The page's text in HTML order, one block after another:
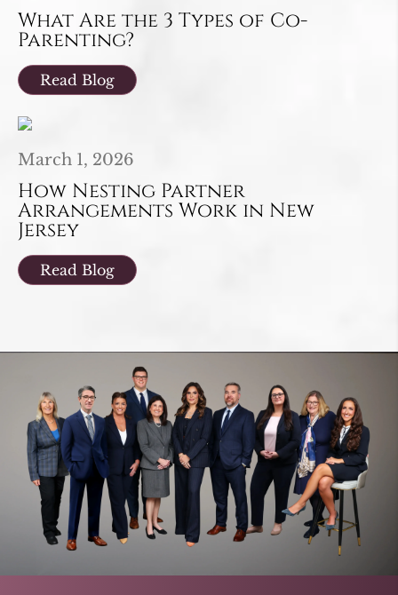
What Are the 3 Types of Co-
Parenting?
Read Blog
March 1, 2026
How Nesting Partner
Arrangements Work in New
Jersey
Read Blog